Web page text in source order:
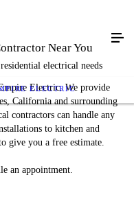
ELECTRIC
Near You
electrical needs
Electric. We provide
California and surrounding
contractors can handle any
to kitchen and
give you a free estimate.
an appointment.